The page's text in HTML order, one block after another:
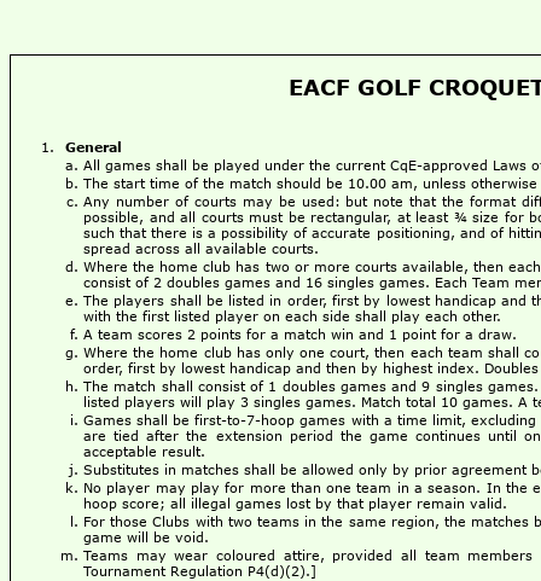
EACF GOLF
General
All games shall be played under the current CqE-approved Laws
The start time of the match should be 10.00 am, unless
Any number of courts may be used: but note that the format
possible, and all courts must be rectangular, at least ¾ size for
such that there is a possibility of accurate positioning, and of
spread across all available courts.
Where the home club has two or more courts available, then
consist of 2 doubles games and 16 singles games. Each Team
The players shall be listed in order, first by lowest handicap and
with the first listed player on each side shall play each other.
A team scores 2 points for a match win and 1 point for a draw.
Where the home club has only one court, then each team shall
order, first by lowest handicap and then by highest index.
The match shall consist of 1 doubles games and 9 singles
listed players will play 3 singles games. Match total 10 games.
Games shall be first-to-7-hoop games with a time limit,
are tied after the extension period the game continues until
acceptable result.
Substitutes in matches shall be allowed only by prior agreement
No player may play for more than one team in a season. In
hoop score; all illegal games lost by that player remain valid.
For those Clubs with two teams in the same region, the
game will be void.
Teams may wear coloured attire, provided all team
Tournament Regulation P4(d)(2).]